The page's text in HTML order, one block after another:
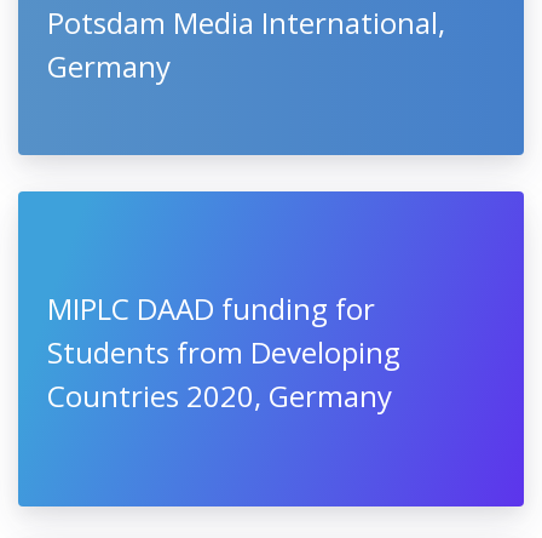
Potsdam Media International,
Germany
MIPLC DAAD funding for
Students from Developing
Countries 2020, Germany